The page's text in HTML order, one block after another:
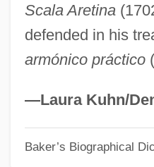
Scala Aretina
defended in his
armónico práctico
—Laura Kuhn/
Baker’s Biographical
Vailati, Giovanni
Vailati, Giovanni
Vailala Madness
Vail, Rachel 1966–
Vail, Myrtle (1888–1978)